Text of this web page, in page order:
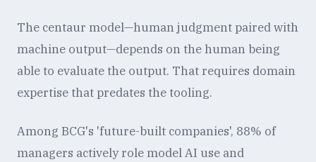
The centaur model—human judgment paired with
machine output—depends on the human being
able to evaluate the output. That requires domain
expertise that predates the tooling.
Among BCG's 'future-built companies', 88% of
managers actively role model AI use and